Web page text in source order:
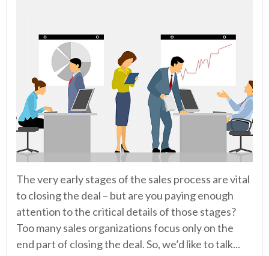
The very early stages of the sales process are vital
to closing the deal – but are you paying enough
attention to the critical details of those stages?
Too many sales organizations focus only on the
end part of closing the deal. So, we’d like to talk...